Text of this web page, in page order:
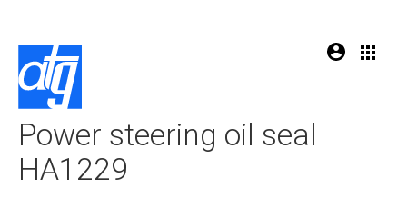
Power steering oil seal
HA1229